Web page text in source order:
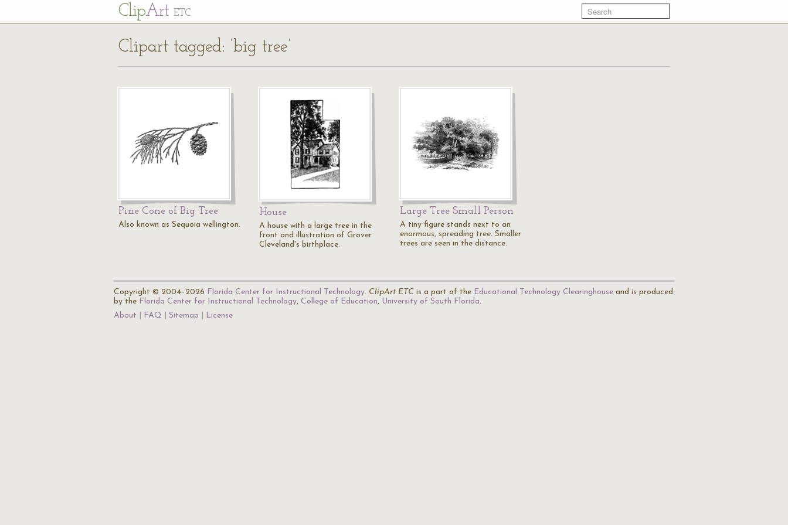
ClipArt ETC
Clipart tagged: ‘big tree’
Pine Cone of Big Tree
Also known as Sequoia wellington.
House
A house with a large tree in the
front and illustration of Grover
Cleveland's birthplace.
Large Tree Small Person
A tiny figure stands next to an
enormous, spreading tree. Smaller
trees are seen in the distance.
Copyright © 2004–2026 Florida Center for Instructional Technology. ClipArt ETC is a part of the Educational Technology Clearinghouse and is produced
by the Florida Center for Instructional Technology, College of Education, University of South Florida.
About
FAQ Sitemap License